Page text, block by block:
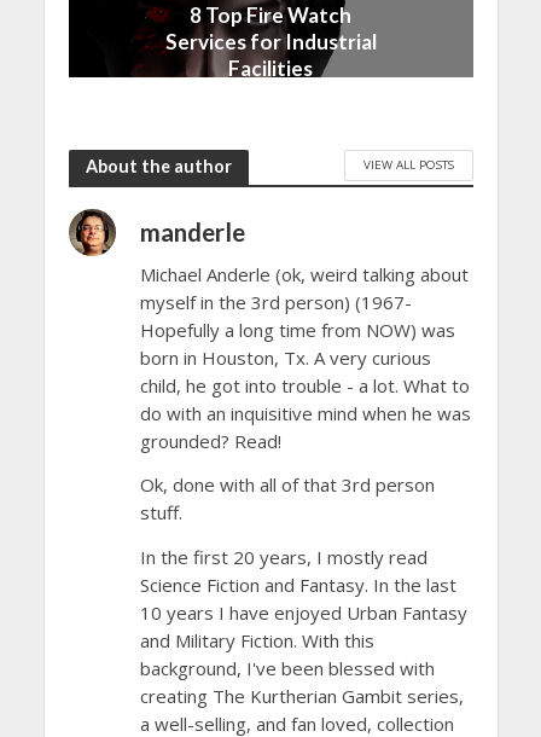
8 Top Fire Watch
Services for Industrial
Facilities
About the author VIEW ALL POSTS
manderle
Michael Anderle (ok, weird talking about
myself in the 3rd person) (1967-
Hopefully a long time from NOW) was
born in Houston, Tx. A very curious
child, he got into trouble - a lot. What to
do with an inquisitive mind when he was
grounded? Read!
Ok, done with all of that 3rd person
stuff.
In the first 20 years, I mostly read
Science Fiction and Fantasy. In the last
10 years I have enjoyed Urban Fantasy
and Military Fiction. With this
background, I've been blessed with
creating The Kurtherian Gambit series,
a well-selling, and fan loved, collection